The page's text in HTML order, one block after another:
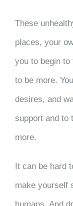
These
places, your
you to begin
to be more.
desires, and
support and to
more.
It can be hard
make yourself